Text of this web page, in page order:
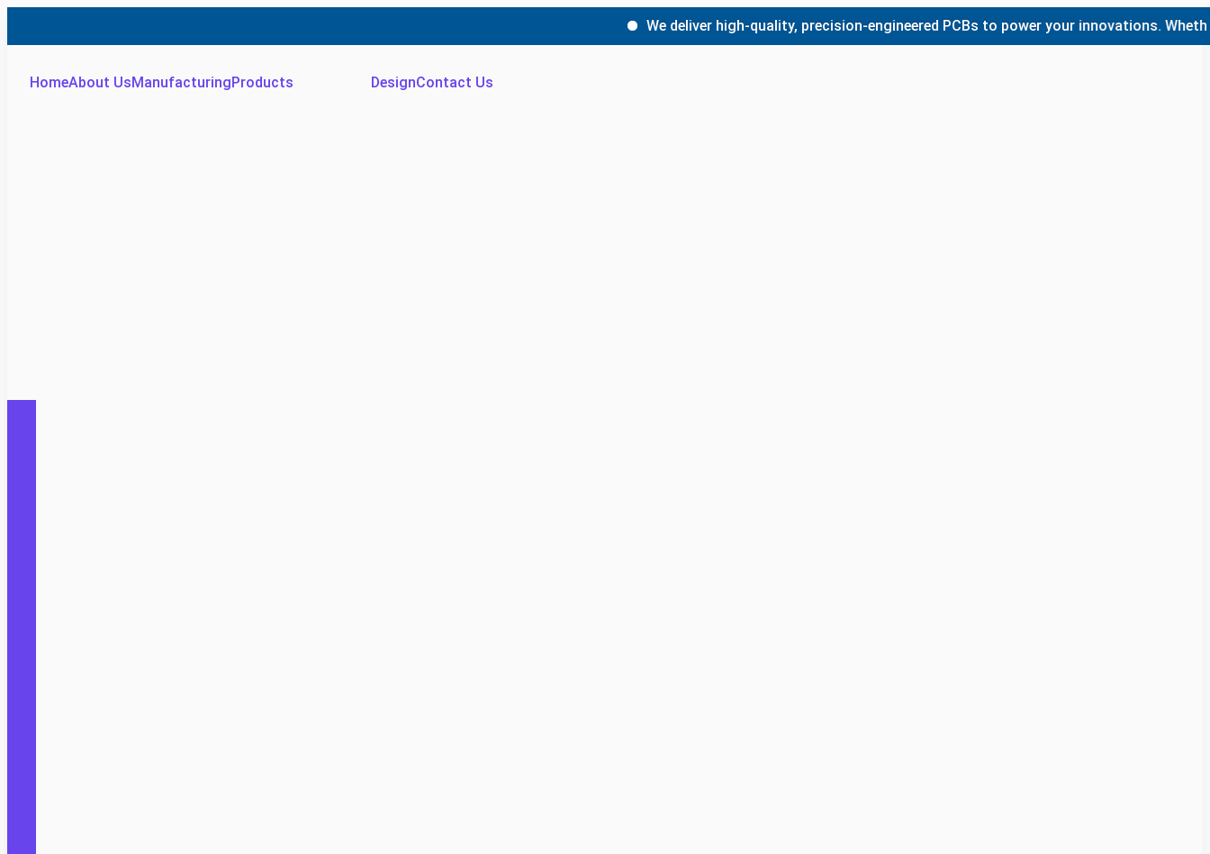
We deliver high-quality, precision-engineered PCBs to power your innovations. Whether
HomeAbout UsManufacturingProducts DesignContact Us